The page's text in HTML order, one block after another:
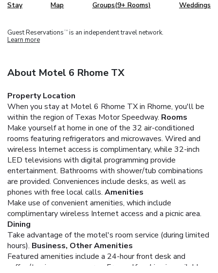
Stay Map Groups(9+ Rooms) Weddings
Guest Reservations TM is an independent travel network.
Learn more
About Motel 6 Rhome TX
Property Location
When you stay at Motel 6 Rhome TX in Rhome, you'll be
within the region of Texas Motor Speedway. Rooms
Make yourself at home in one of the 32 air-conditioned
rooms featuring refrigerators and microwaves. Wired and
wireless Internet access is complimentary, while 32-inch
LED televisions with digital programming provide
entertainment. Bathrooms with shower/tub combinations
are provided. Conveniences include desks, as well as
phones with free local calls. Amenities
Make use of convenient amenities, which include
complimentary wireless Internet access and a picnic area.
Dining
Take advantage of the motel's room service (during limited
hours). Business, Other Amenities
Featured amenities include a 24-hour front desk and
coffee/tea in a common area. Free self parking is available